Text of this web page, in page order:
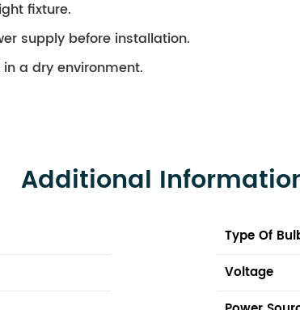
fixture.
supply before installation.
a dry environment.
Additional
Type Of
Voltage